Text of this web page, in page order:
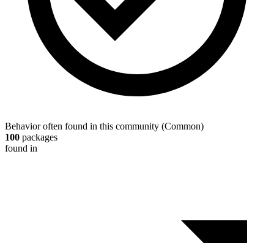
Behavior often found in this community (Common)
100 packages
found in